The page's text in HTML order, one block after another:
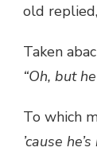
old replied,
Taken
“Oh, but
To which
’cause